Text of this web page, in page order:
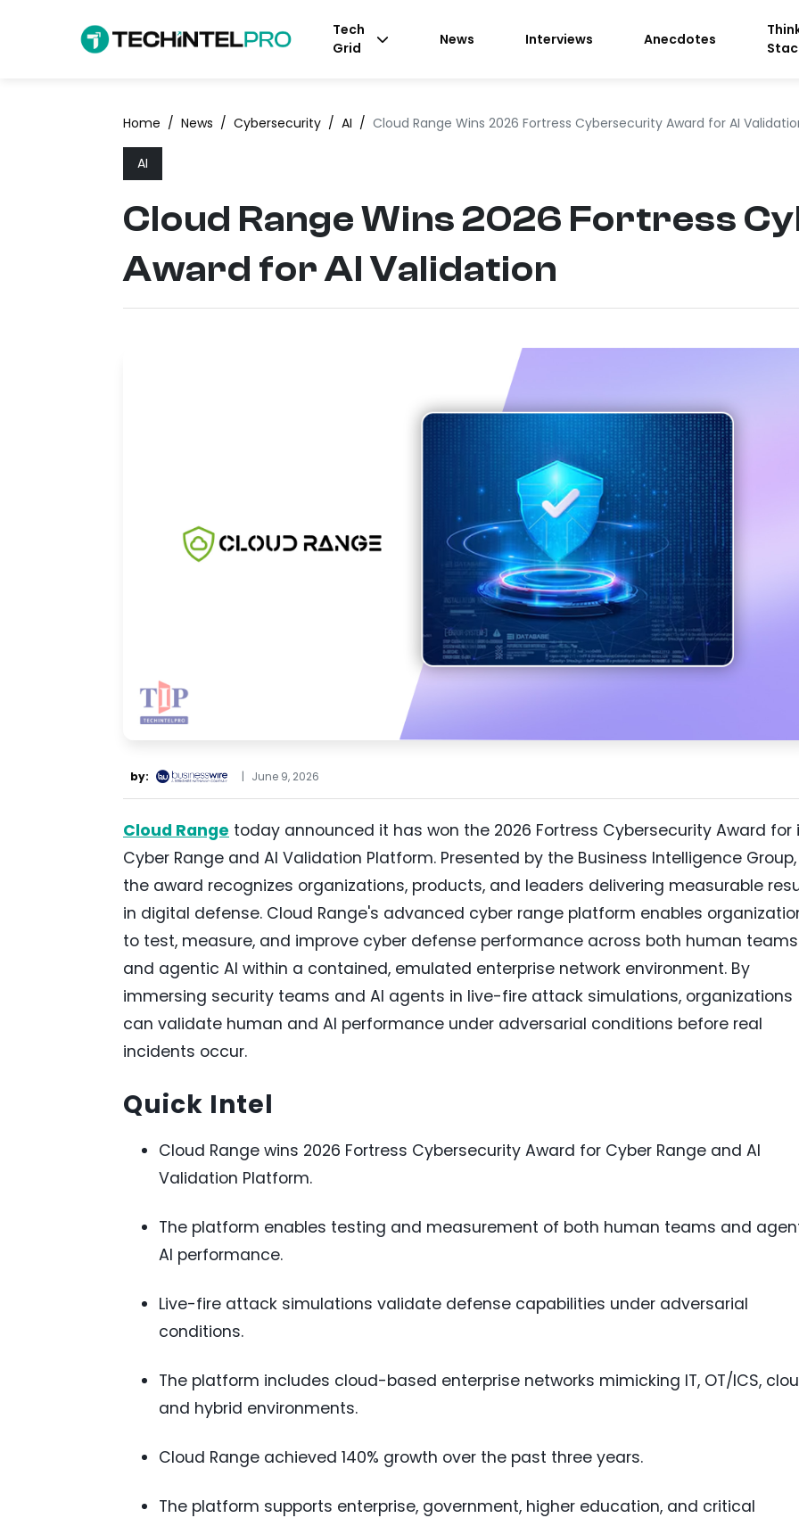
Tech
Grid
News Interviews Anecdotes
Home / News / Cybersecurity / AI / Cloud Range Wins 2026 Fortress Cybersecurity Award for AI
AI
Cloud Range Wins 2026 Fortress
Award for AI Validation
by: | June 9, 2026
Cloud Range today announced it has won the 2026 Fortress Cybersecurity Award for
Cyber Range and AI Validation Platform. Presented by the Business Intelligence Group,
the award recognizes organizations, products, and leaders delivering measurable
in digital defense. Cloud Range's advanced cyber range platform enables
to test, measure, and improve cyber defense performance across both human teams
and agentic AI within a contained, emulated enterprise network environment. By
immersing security teams and AI agents in live-fire attack simulations, organizations
can validate human and AI performance under adversarial conditions before real
incidents occur.
Quick Intel
Cloud Range wins 2026 Fortress Cybersecurity Award for Cyber Range and AI
Validation Platform.
The platform enables testing and measurement of both human teams and
AI performance.
Live-fire attack simulations validate defense capabilities under adversarial
conditions.
The platform includes cloud-based enterprise networks mimicking IT, OT/ICS,
and hybrid environments.
Cloud Range achieved 140% growth over the past three years.
The platform supports enterprise, government, higher education, and critical